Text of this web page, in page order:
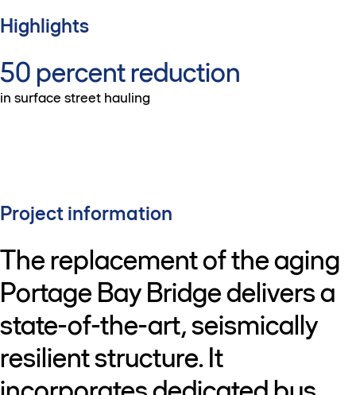
Highlights
50 percent reduction
in surface street hauling
Project information
The replacement of the aging
Portage Bay Bridge delivers a
state-of-the-art, seismically
resilient structure. It